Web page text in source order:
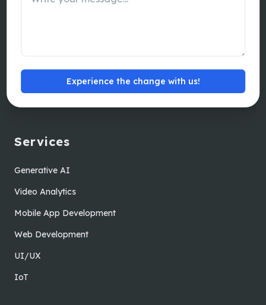
Contact Us
Services
Generative AI
Video Analytics
Mobile App Development
Web Development
UI/UX
IoT
Experience the change with us!